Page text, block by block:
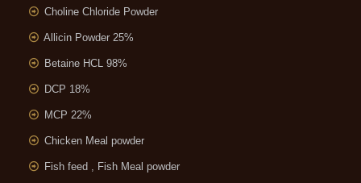
Choline Chloride Powder
Allicin Powder 25%
Betaine HCL 98%
DCP 18%
MCP 22%
Chicken Meal powder
Fish feed , Fish Meal powder